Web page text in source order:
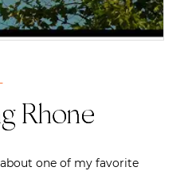
Rhone
one of my favorite